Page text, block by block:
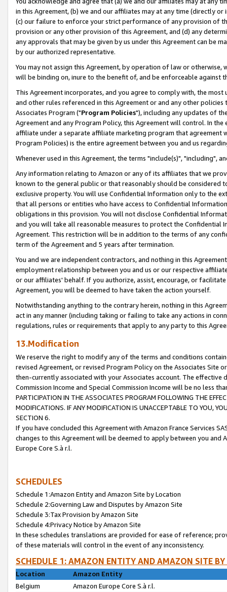
in this Agreement, (b) we and our affiliates may at any time (directly
(c) our failure to enforce your strict performance of any provision of
provision or any other provision of this Agreement, and (d) any
any approvals that may be given by us under this Agreement can be
by our authorized representative.
You may not assign this Agreement, by operation of law or
will be binding on, inure to the benefit of, and be enforceable against
This Agreement incorporates, and you agree to comply with, the
and other rules referenced in this Agreement or and any other
Associates Program ("Program Policies"), including any updates of
Agreement and any Program Policy, this Agreement will control. In
affiliate under a separate affiliate marketing program that agreement
Program Policies) is the entire agreement between you and us
Whenever used in this Agreement, the terms "include(s)", "including",
Any information relating to Amazon or any of its affiliates that we
known to the general public or that reasonably should be considered
exclusive property. You will use Confidential Information only to the
that all persons or entities who have access to Confidential
obligations in this provision. You will not disclose Confidential
and you will take all reasonable measures to protect the Confidential
Agreement. This restriction will be in addition to the terms of any
term of the Agreement and 5 years after termination.
You and we are independent contractors, and nothing in this
employment relationship between you and us or our respective
or our affiliates' behalf. If you authorize, assist, encourage, or
Agreement, you will be deemed to have taken the action yourself.
Notwithstanding anything to the contrary herein, nothing in this
act in any manner (including taking or failing to take any actions in
regulations, rules or requirements that apply to any party to this
13.Modification
We reserve the right to modify any of the terms and conditions
revised Agreement, or revised Program Policy on the Associates
then-currently associated with your Associates account. The
Commission Income and Special Commission Income will be no less
PARTICIPATION IN THE ASSOCIATES PROGRAM FOLLOWING THE
MODIFICATIONS. IF ANY MODIFICATION IS UNACCEPTABLE TO YOU,
SECTION 6.
If you have concluded this Agreement with Amazon France Services
changes to this Agreement will be deemed to apply between you and
Europe Core S.à r.l.
SCHEDULES
Schedule 1:Amazon Entity and Amazon Site by Location
Schedule 2:Governing Law and Disputes by Amazon Site
Schedule 3:Tax Provision by Amazon Site
Schedule 4:Privacy Notice by Amazon Site
In these schedules translations are provided for ease of reference;
of these materials will control in the event of any inconsistency.
SCHEDULE 1: AMAZON ENTITY AND AMAZON SITE
Location
Amazon Entity
Belgium
Amazon Europe Core S.à r.l.